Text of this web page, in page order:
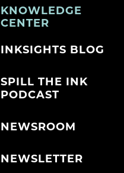
KNOWLEDGE
CENTER
INKSIGHTS BLOG
SPILL THE INK
PODCAST
NEWSROOM
NEWSLETTER